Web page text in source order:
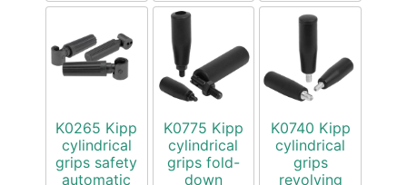
K0265 Kipp
cylindrical
grips safety
automatic
K0775 Kipp
cylindrical
grips fold-
down
K0740 Kipp
cylindrical
grips
revolving